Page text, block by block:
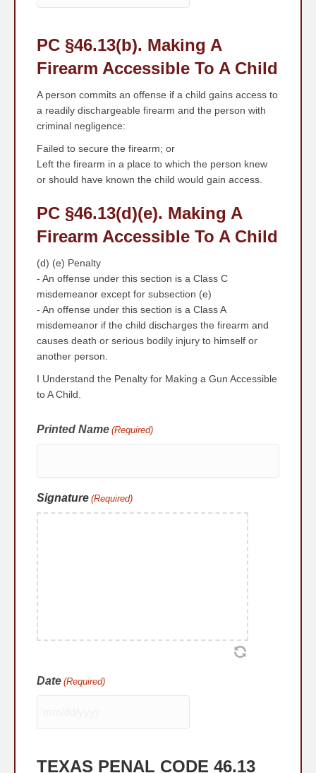
slash
YYYY
PC §46.13(b). Making A
Firearm Accessible To A Child
A person commits an offense if a child gains access to
a readily dischargeable firearm and the person with
criminal negligence:
Failed to secure the firearm; or
Left the firearm in a place to which the person knew
or should have known the child would gain access.
PC §46.13(d)(e). Making A
Firearm Accessible To A Child
(d) (e) Penalty
- An offense under this section is a Class C
misdemeanor except for subsection (e)
- An offense under this section is a Class A
misdemeanor if the child discharges the firearm and
causes death or serious bodily injury to himself or
another person.
I Understand the Penalty for Making a Gun Accessible
to A Child.
Printed Name (Required)
Signature (Required)
Date (Required)
slash
TEXAS PENAL CODE 46.13